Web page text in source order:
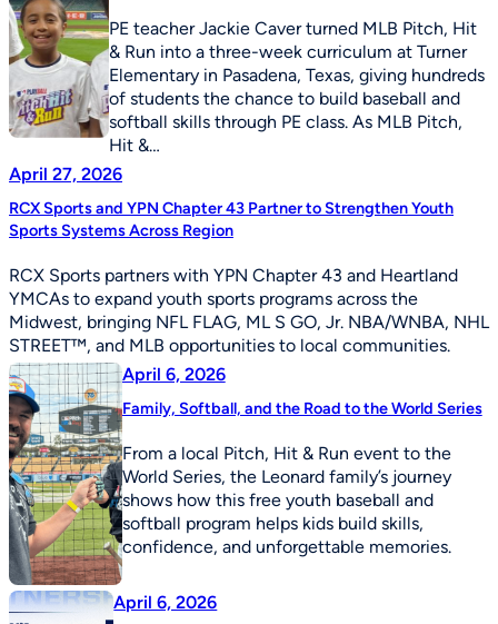
PE teacher Jackie Caver turned MLB Pitch, Hit
& Run into a three-week curriculum at Turner
Elementary in Pasadena, Texas, giving hundreds
of students the chance to build baseball and
softball skills through PE class. As MLB Pitch,
Hit &…
April 27, 2026
RCX Sports and YPN Chapter 43 Partner to Strengthen Youth
Sports Systems Across Region
RCX Sports partners with YPN Chapter 43 and Heartland
YMCAs to expand youth sports programs across the
Midwest, bringing NFL FLAG, ML S GO, Jr. NBA/WNBA, NHL
STREET™, and MLB opportunities to local communities.
April 6, 2026
Family, Softball, and the Road to the World Series
From a local Pitch, Hit & Run event to the
World Series, the Leonard family’s journey
shows how this free youth baseball and
softball program helps kids build skills,
confidence, and unforgettable memories.
April 6, 2026